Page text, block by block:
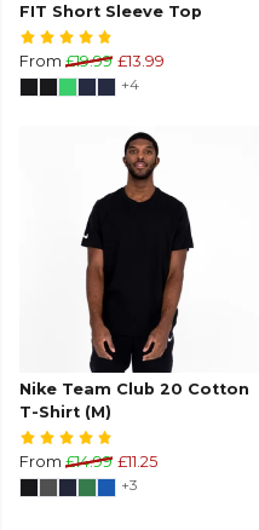
FIT Short Sleeve Top
From £19.99 £13.99
+4
Nike Team Club 20 Cotton
T-Shirt (M)
From £14.99 £11.25
+3